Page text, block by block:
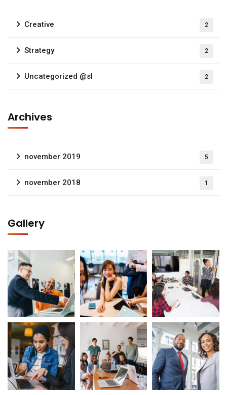
Creative 2
Strategy 2
Uncategorized @sl 2
Archives
november 2019 5
november 2018 1
Gallery